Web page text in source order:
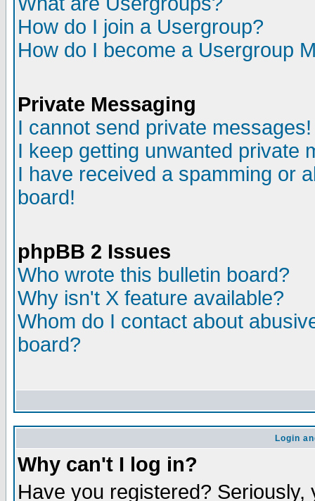
How do I join a Usergroup?
How do I become a Usergroup
Private Messaging
I cannot send private messages!
I keep getting unwanted private
I have received a spamming or
board!
phpBB 2 Issues
Who wrote this bulletin board?
Why isn't X feature available?
Whom do I contact about
board?
Login
Why can't I log in?
Have you registered?